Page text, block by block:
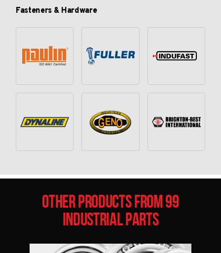
Fasteners & Hardware
Other Products from 99
Industrial Parts